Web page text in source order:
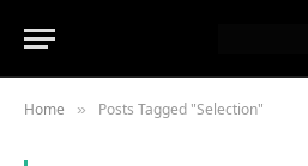
Home » Posts Tagged "Selection"